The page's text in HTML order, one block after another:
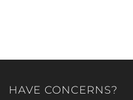
HAVE CONCERNS?